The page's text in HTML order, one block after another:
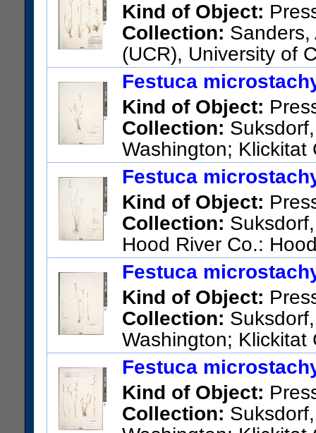
Kind of Object:
Collection: Sanders,
(UCR), University of
STATES); 13761; United
San Bernardino Mountains:
junction on Hwy 173, 1.7
R4W, NW/4, NW/4, sec.
hwy.
US Catalog No.: 3291813
Festuca
Kind of Object:
Collection:
Washington; Klickitat
US Catalog No.:2737490
Festuca
Kind of Object:
Collection:
Hood River Co.:
US Catalog No.:2737404
Festuca
Kind of Object:
Collection:
Washington; Klickitat
US Catalog No.:2737409
Festuca
Kind of Object:
Collection: